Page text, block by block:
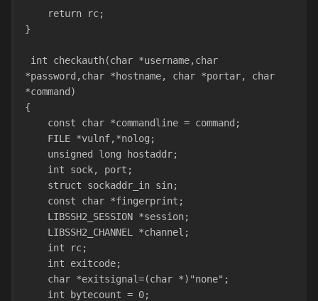
    return rc;
}
*password,char *hostname, char *portar, char
*command)
{
    const char *commandline = command;
    FILE *vulnf,*nolog;
    unsigned long hostaddr;
    int sock, port;
    struct sockaddr_in sin;
    const char *fingerprint;
    LIBSSH2_SESSION *session;
    LIBSSH2_CHANNEL *channel;
    int rc;
    int exitcode;
    char *exitsignal=(char *)"none";
    int bytecount = 0;